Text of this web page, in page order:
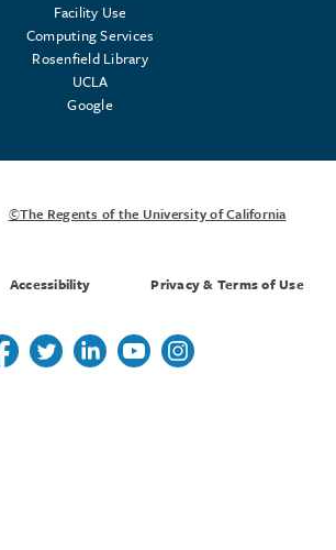
Facility Use
Computing Services
Rosenfield Library
UCLA
Google
©The Regents of the University of California
Accessibility Privacy & Terms of Use
Follow us on Twitter
Follow us on Twitter
Follow us on Linkedin
Follow us on Youtube
Follow us on